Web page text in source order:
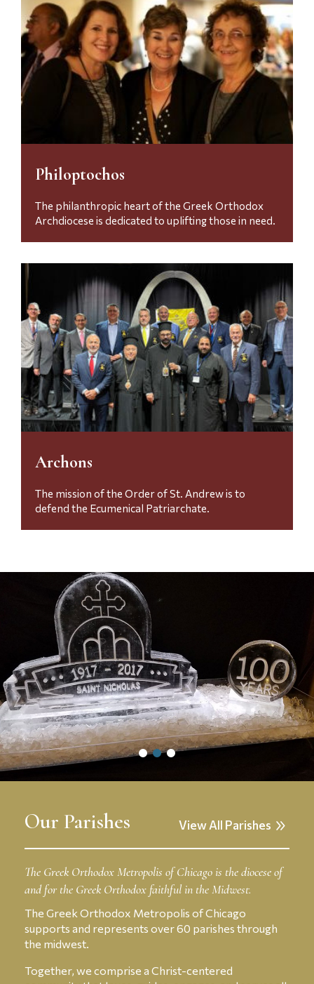
Philoptochos
The philanthropic heart of the Greek Orthodox
Archdiocese is dedicated to uplifting those in need.
Archons
The mission of the Order of St. Andrew is to
defend the Ecumenical Patriarchate.
dotsdotsdots
Our Parishes View All Parishes
The Greek Orthodox Metropolis of Chicago is the diocese of
and for the Greek Orthodox faithful in the Midwest.
The Greek Orthodox Metropolis of Chicago
supports and represents over 60 parishes through
the midwest.
Together, we comprise a Christ-centered